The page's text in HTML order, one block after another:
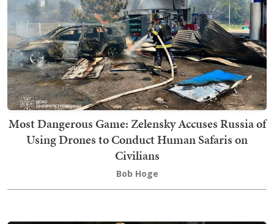
Most Dangerous Game: Zelensky Accuses Russia of
Using Drones to Conduct Human Safaris on
Civilians
Bob Hoge